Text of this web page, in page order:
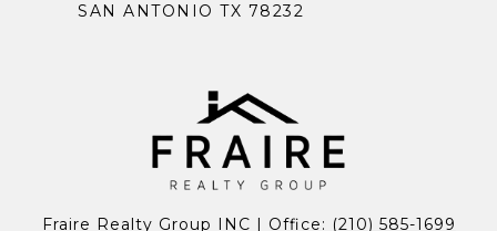
SAN ANTONIO TX 78232
Fraire Realty Group INC | Office: (210) 585-1699